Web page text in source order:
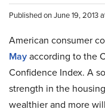
Published on June 19, 2013
American consumer
Mayaccording to the
Confidence Index. A
strength in the
wealthier and more